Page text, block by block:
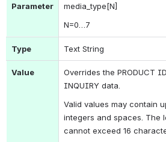
Parameter
media_type[N]
N=0…7
Type Text String
Value Overrides the PRODUCT ID
INQUIRY data.
Valid values may contain
integers and spaces. The
cannot exceed 16